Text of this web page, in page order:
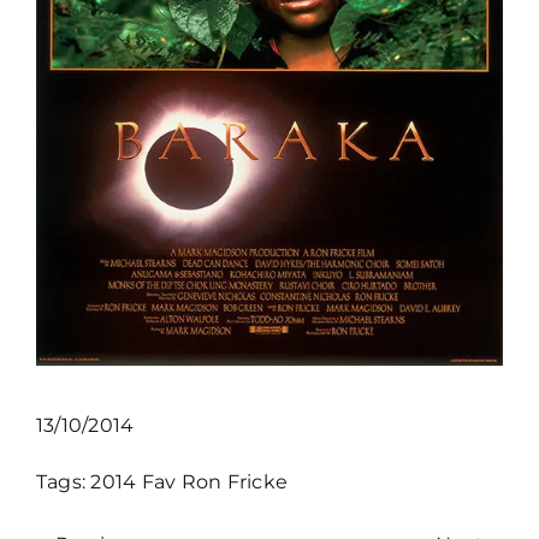
13/10/2014
Tags:2014 Fav Ron Fricke